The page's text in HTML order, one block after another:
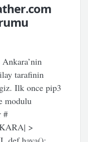
tarafinin
Ilk once pip3
modulu
#
>